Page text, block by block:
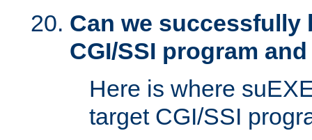
Can we successfully
CGI/SSI program
Here is where
target CGI/SSI